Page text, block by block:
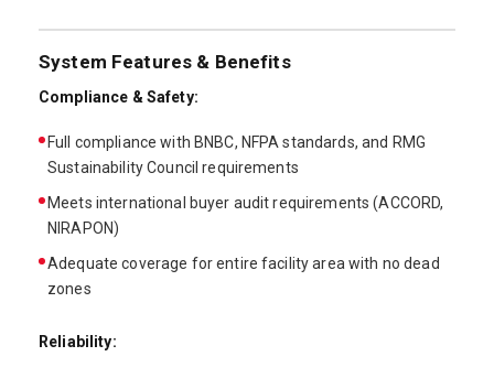
System Features & Benefits
Compliance & Safety:
Full compliance with BNBC, NFPA standards, and RMG
Sustainability Council requirements
Meets international buyer audit requirements (ACCORD,
NIRAPON)
Adequate coverage for entire facility area with no dead
zones
Reliability: